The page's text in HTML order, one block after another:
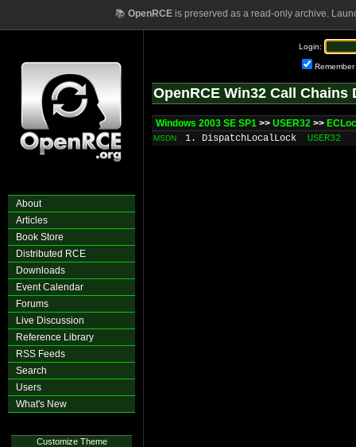
📚 OpenRCEis preserved as a read-only archive.
About
Articles
Book Store
Distributed RCE
Downloads
Event Calendar
Forums
Live Discussion
Reference Library
RSS Feeds
Search
Users
What's New
Customize Theme
Login:
Remember
OpenRCE Win32 Call Chains
Windows 2003 SE SP1 >> USER32 >>
MSDN 1. DispatchLocalLock USER32